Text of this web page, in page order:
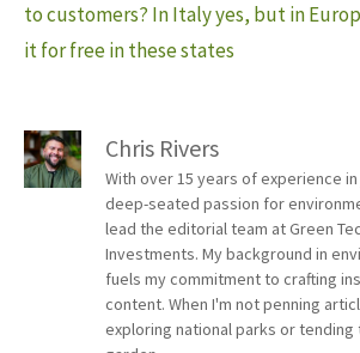
to customers? In Italy yes, but in
it for free in these states
Chris Rivers
With over 15 years of experience
deep-seated passion for
lead the editorial team at Green
Investments. My background in
fuels my commitment to crafting
content. When I'm not penning
exploring national parks or tending